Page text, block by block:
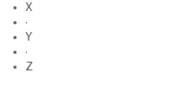
X
·
Y
·
Z